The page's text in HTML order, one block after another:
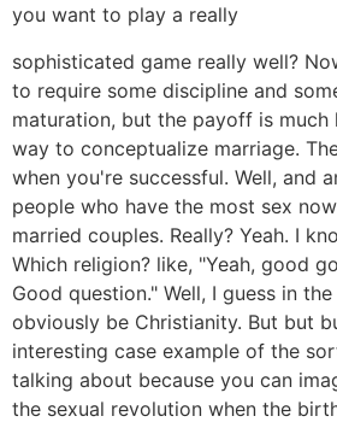
you want to play a really
sophisticated game really well?
to require some discipline and
maturation, but the payoff is much
way to conceptualize marriage.
when you're successful. Well, and
people who have the most sex
married couples. Really? Yeah. I
Which religion? like, "Yeah, good
Good question." Well, I guess in
obviously be Christianity. But but
interesting case example of the
talking about because you can
the sexual revolution when the